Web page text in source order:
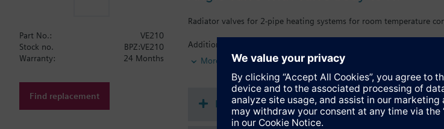
Radiator valves for 2-pipe heating systems for room temperature
Additional info
The valves can be combined with Siemens actuators and radiator
More
Part No.:
VE210
Stock no.
BPZ:VE210
Warranty:
24 Months
Find replacement
Documents